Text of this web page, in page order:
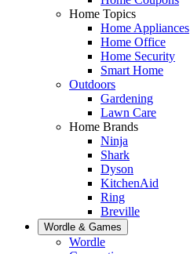
Home Topics
Home Appliances
Home Office
Home Security
Smart Home
Outdoors
Gardening
Lawn Care
Home Brands
Ninja
Shark
Dyson
KitchenAid
Ring
Breville
Wordle & Games
Wordle